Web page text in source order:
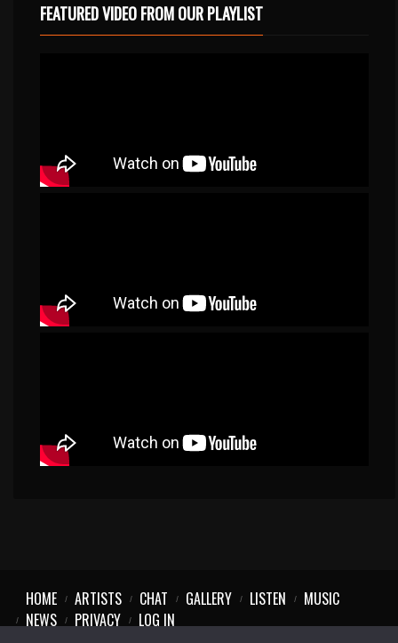
FEATURED VIDEO FROM OUR PLAYLIST
HOME ARTISTS CHAT GALLERY LISTEN
MUSIC
NEWS
PRIVACY LOG IN